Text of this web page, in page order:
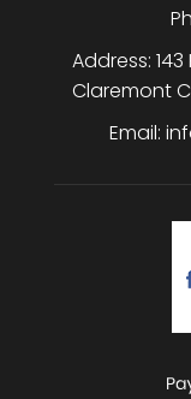
Address:
Claremont
Email: